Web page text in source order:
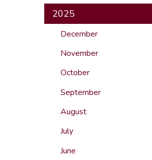
2025
December
November
October
September
August
July
June